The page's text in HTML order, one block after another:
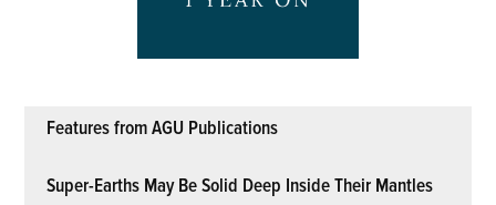
Features from AGU Publications
Super-Earths May Be Solid Deep Inside Their Mantles